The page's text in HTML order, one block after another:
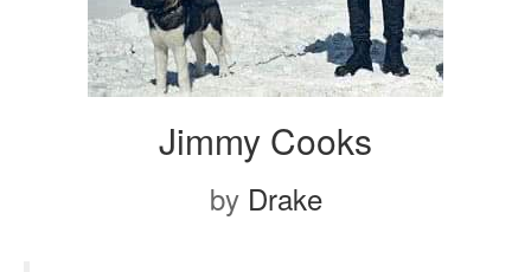
Jimmy Cooks
by Drake